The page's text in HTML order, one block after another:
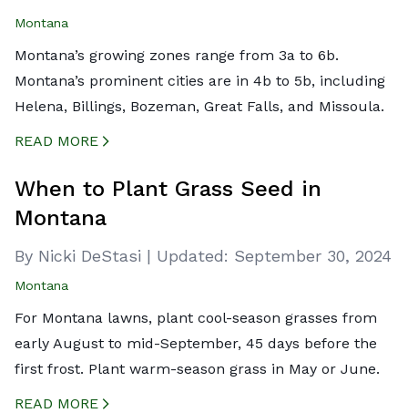
Montana
Montana’s growing zones range from 3a to 6b.
Montana’s prominent cities are in 4b to 5b, including
Helena, Billings, Bozeman, Great Falls, and Missoula.
READ MORE
When to Plant Grass Seed in
Montana
By Nicki DeStasi | Updated: September 30, 2024
Montana
For Montana lawns, plant cool-season grasses from
early August to mid-September, 45 days before the
first frost. Plant warm-season grass in May or June.
READ MORE